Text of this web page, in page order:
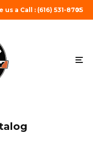
us a Call : (616) 531-8705